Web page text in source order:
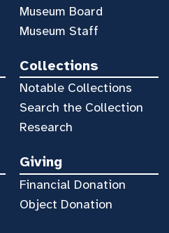
Museum Board
Museum Staff
Collections
Notable Collections
Search the Collection
Research
Giving
Financial Donation
Object Donation